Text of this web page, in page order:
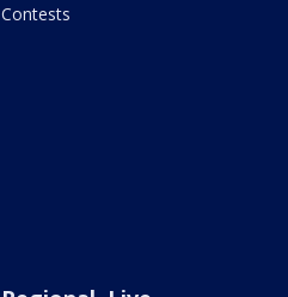
Contests